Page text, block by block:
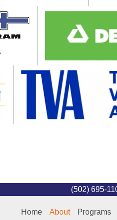
(502) 695-
Home About Programs